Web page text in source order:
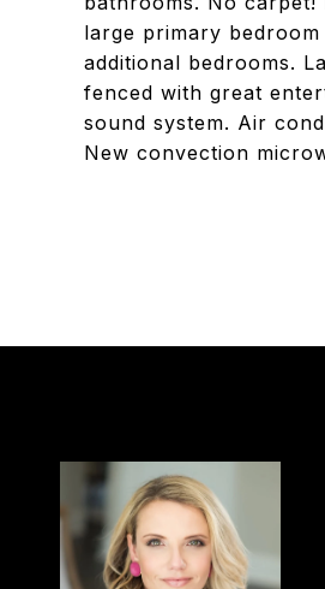
large primary
additional bedrooms.
fenced with great
sound system. Air
New convection